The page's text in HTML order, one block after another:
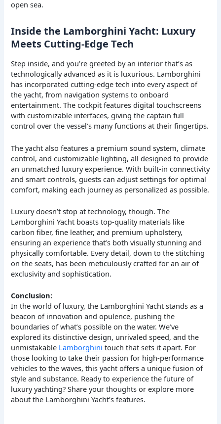
open sea.
Inside the Lamborghini Yacht: Luxury
Meets Cutting-Edge Tech
Step inside, and you’re greeted by an interior that’s as
technologically advanced as it is luxurious. Lamborghini
has incorporated cutting-edge tech into every aspect of
the yacht, from navigation systems to onboard
entertainment. The cockpit features digital touchscreens
with customizable interfaces, giving the captain full
control over the vessel’s many functions at their fingertips.
The yacht also features a premium sound system, climate
control, and customizable lighting, all designed to provide
an unmatched luxury experience. With built-in connectivity
and smart controls, guests can adjust settings for optimal
comfort, making each journey as personalized as possible.
Luxury doesn’t stop at technology, though. The
Lamborghini Yacht boasts top-quality materials like
carbon fiber, fine leather, and premium upholstery,
ensuring an experience that’s both visually stunning and
physically comfortable. Every detail, down to the stitching
on the seats, has been meticulously crafted for an air of
exclusivity and sophistication.
Conclusion:
In the world of luxury, the Lamborghini Yacht stands as a
beacon of innovation and opulence, pushing the
boundaries of what’s possible on the water. We’ve
explored its distinctive design, unrivaled speed, and the
unmistakable Lamborghini touch that sets it apart. For
those looking to take their passion for high-performance
vehicles to the waves, this yacht offers a unique fusion of
style and substance. Ready to experience the future of
luxury yachting? Share your thoughts or explore more
about the Lamborghini Yacht’s features.